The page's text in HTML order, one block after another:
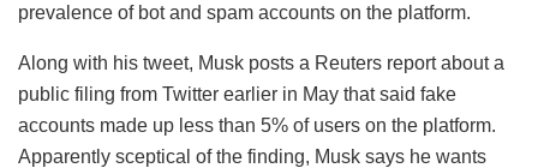
prevalence of bot and spam accounts on the platform.
Along with his tweet, Musk posts a Reuters report about a
public filing from Twitter earlier in May that said fake
accounts made up less than 5% of users on the platform.
Apparently sceptical of the finding, Musk says he wants